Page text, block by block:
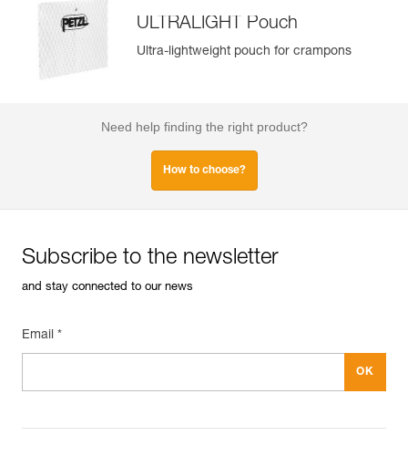
ULTRALIGHT Pouch
Ultra-lightweight pouch for crampons
Need help finding the right product?
How to choose?
Subscribe to the newsletter
and stay connected to our news
Email *